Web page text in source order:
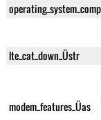
lte_cat_down_Üstr
modem_features_Üas